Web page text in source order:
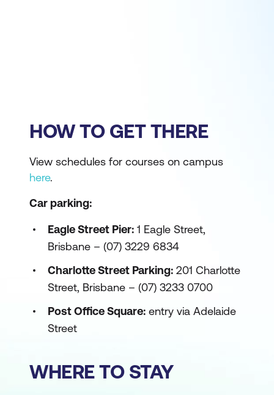
HOW TO GET THERE
View schedules for courses on campus
here.
Car parking:
Eagle Street Pier: 1 Eagle Street,
Brisbane – (07) 3229 6834
Charlotte Street Parking: 201 Charlotte
Street, Brisbane – (07) 3233 0700
Post Office Square: entry via Adelaide
Street
WHERE TO STAY